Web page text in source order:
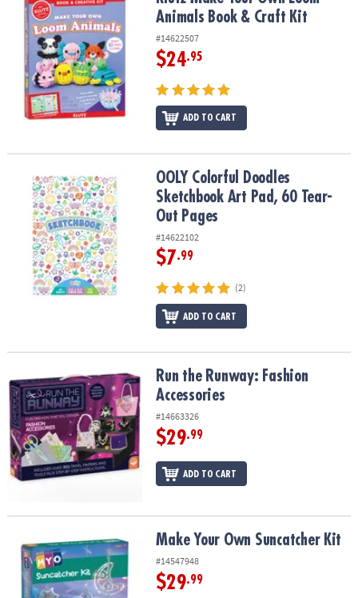
ASSISTANCE
OUR
COMPANY
SAFE
SECURE
Animals Book & Craft Kit
#14622507
$24.95
ADD TO CART
OOLY Colorful Doodles Sketchbook Art Pad, 60 Tear-Out Pages
OOLY Colorful Doodles
Sketchbook Art Pad, 60 Tear-
Out Pages
#14622102
$7.99
(2)
ADD TO CART
Run the Runway: Fashion AccessoriesRun the Runway: Fashion
Accessories
#14663326
$29.99
ADD TO CART
Make Your Own Suncatcher KitMake Your Own Suncatcher Kit
#14547948
$29.99